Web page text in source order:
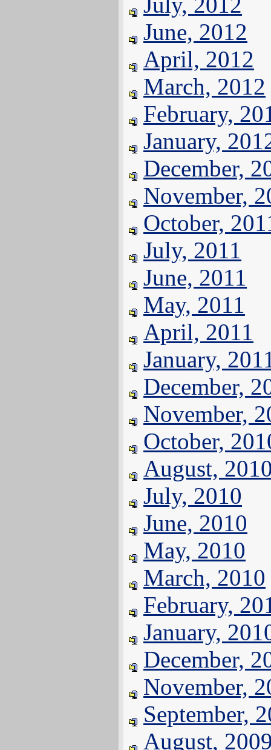
June, 2012
April, 2012
March, 2012
February,
January,
December,
November,
October,
July, 2011
June, 2011
May, 2011
April, 2011
January,
December,
November,
October,
August,
July, 2010
June, 2010
May, 2010
March, 2010
February,
January,
December,
November,
September,
August,